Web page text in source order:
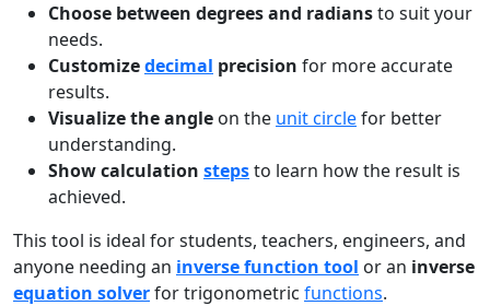
Choose between degrees and radiansto suit your
needs.
Customizedecimal precision for more accurate
results.
Visualize the angle on the unit circlefor better
understanding.
Show calculation stepsto learn how the result is
achieved.
This tool is ideal for students, teachers, engineers, and
anyone needing an inverse function tool or an inverse
equation solverfor trigonometric functions.